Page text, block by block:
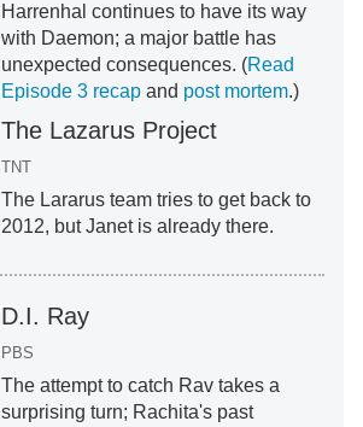
Harrenhal continues to have its way
with Daemon; a major battle has
unexpected consequences. (Read
Episode 3 recapand post mortem.)
The Lazarus Project
TNT
The Lararus team tries to get back to
2012, but Janet is already there.
D.I. Ray
PBS
The attempt to catch Rav takes a
surprising turn; Rachita's past